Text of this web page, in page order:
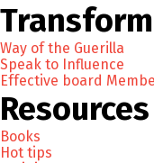
Transform
Way of the Guerilla
Speak to Influence
Effective board
Resources
Books
Hot tips